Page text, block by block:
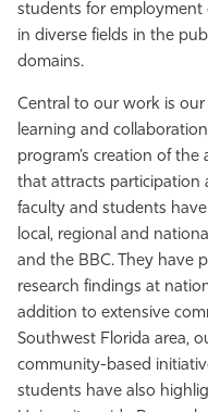
students for
in diverse fields in the
domains.
Central to our work is
learning and
program’s creation of the
that attracts participation
faculty and students
local, regional and
and the BBC. They have
research findings at
addition to extensive
Southwest Florida area,
community-based
students have also